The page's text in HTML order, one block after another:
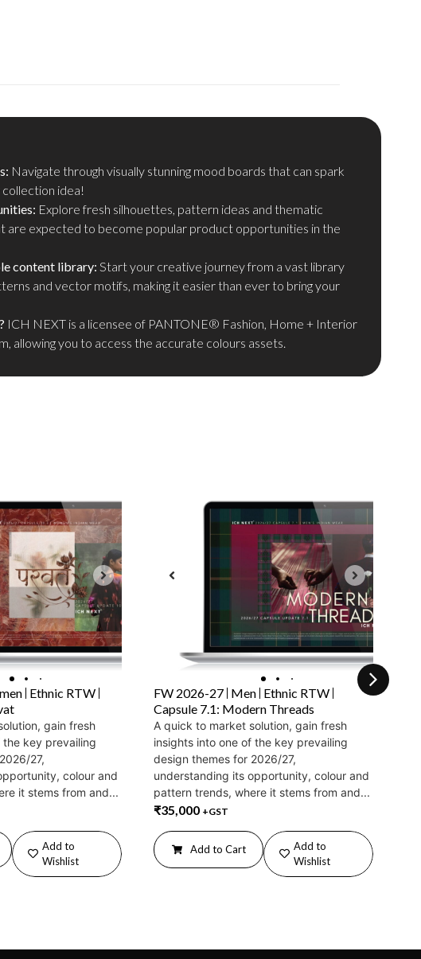
Navigate through visually stunning mood boards that can spark
idea!
Explore fresh silhouettes, pattern ideas and thematic
are expected to become popular product opportunities in the
content library: Start your creative journey from a vast library
and vector motifs, making it easier than ever to bring your
ICH NEXT is a licensee of PANTONE® Fashion, Home + Interior
allowing you to access the accurate colours assets.
Ethnic RTW
gain fresh
key prevailing
27,
colour and
it stems from and...
Add to
Wishlist
FW 2026-27 Men Ethnic RTW
Capsule 7.1: Modern Threads
A quick to market solution, gain fresh
insights into one of the key prevailing
design themes for 2026/27,
understanding its opportunity, colour and
pattern trends, where it stems from and...
₹35,000 +GST
Add to Cart
Add to
Wishlist